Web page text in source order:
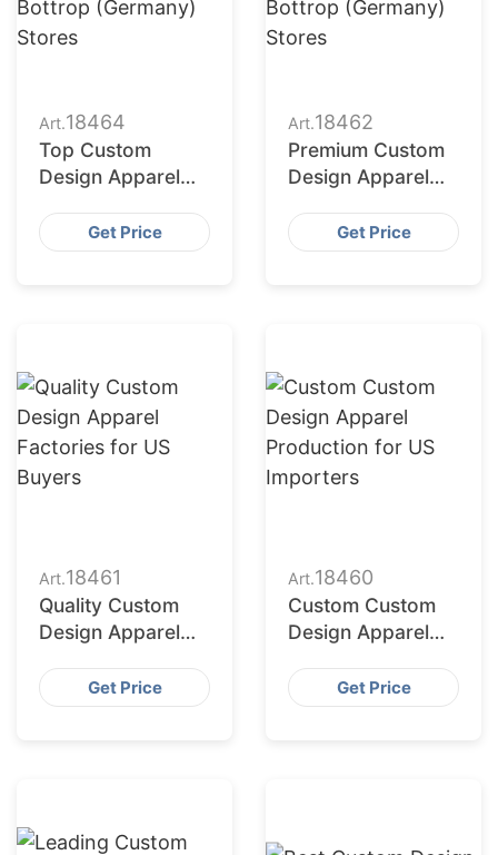
Art.18464
Top Custom
Design Apparel
American
Importers
Get Price
Art.18462
Premium Custom
Design Apparel
MarketGet Price
Art.18461
Quality Custom
Design Apparel
BuyersGet Price
Art.18460
Custom Custom
Design Apparel
Importers
Get Price